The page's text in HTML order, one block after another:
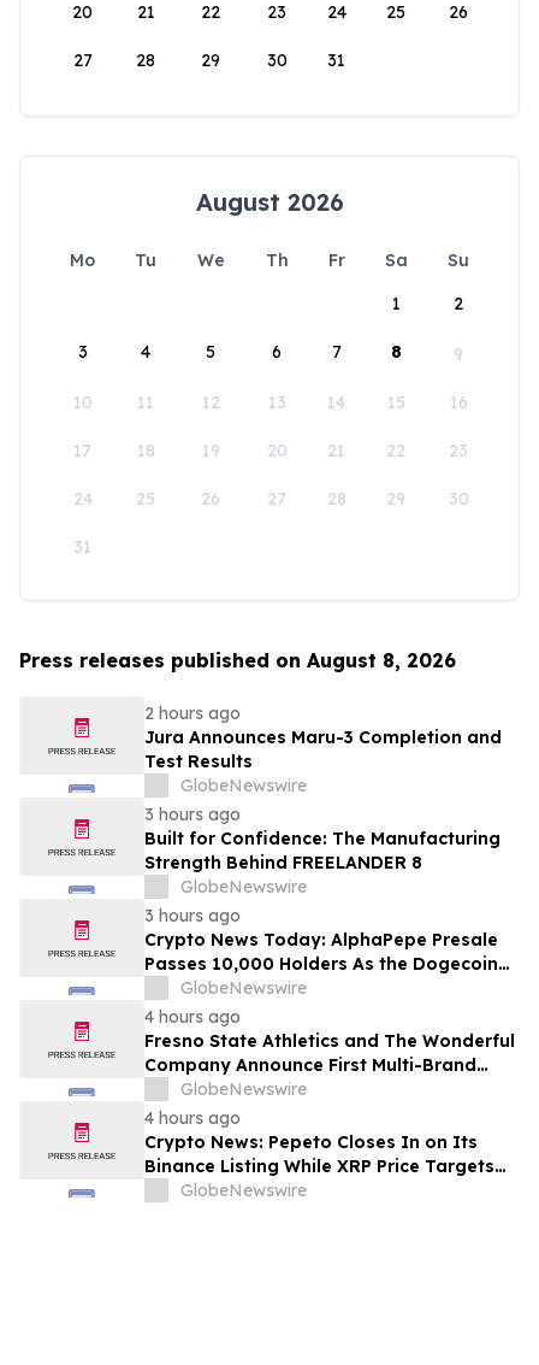
20 21 22 23 24 25 26
27 28 29 30 31
August 2026
Mo Tu We Th Fr Sa
Su
1
2
3 4 5 6 7 8 9
10 11 12 13 14 15 16
17 18 19 20 21 22 23
24 25 26 27 28 29 30
31
Press releases published on August 8, 2026
2 hours ago
Jura Announces Maru-3 Completion and
Test Results
GlobeNewswire
3 hours ago
Built for Confidence: The Manufacturing
Strength Behind FREELANDER 8
GlobeNewswire
3 hours ago
Crypto News Today: AlphaPepe Presale
Passes 10,000 Holders As the Dogecoin
Price Prediction Targets $0.50
GlobeNewswire
4 hours ago
Fresno State Athletics and The Wonderful
Company Announce First Multi-Brand
Partnership Across All Bulldog Sports
GlobeNewswire
4 hours ago
Crypto News: Pepeto Closes In on Its
Binance Listing While XRP Price Targets
$3.5 Soon
GlobeNewswire